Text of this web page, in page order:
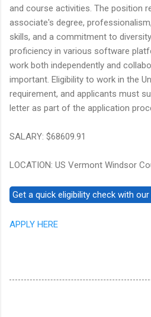
and course activities. The position
associate's degree,
skills, and a commitment to
proficiency in various software
work both independently and
important. Eligibility to work in the
requirement, and applicants must
letter as part of the application
SALARY: $68609.91
LOCATION: US Vermont Windsor
APPLY HERE